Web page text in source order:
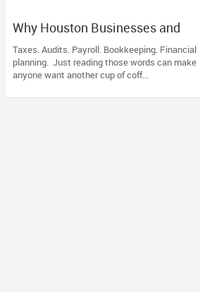
Why Houston Businesses and
Families Trust Devesh Pathak CPA
for Their Financial and Tax Needs
Taxes. Audits. Payroll. Bookkeeping. Financial
planning. Just reading those words can make
anyone want another cup of coff...